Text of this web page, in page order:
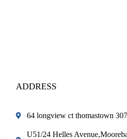
ADDRESS
64 longview ct thomastown
U51/24 Helles